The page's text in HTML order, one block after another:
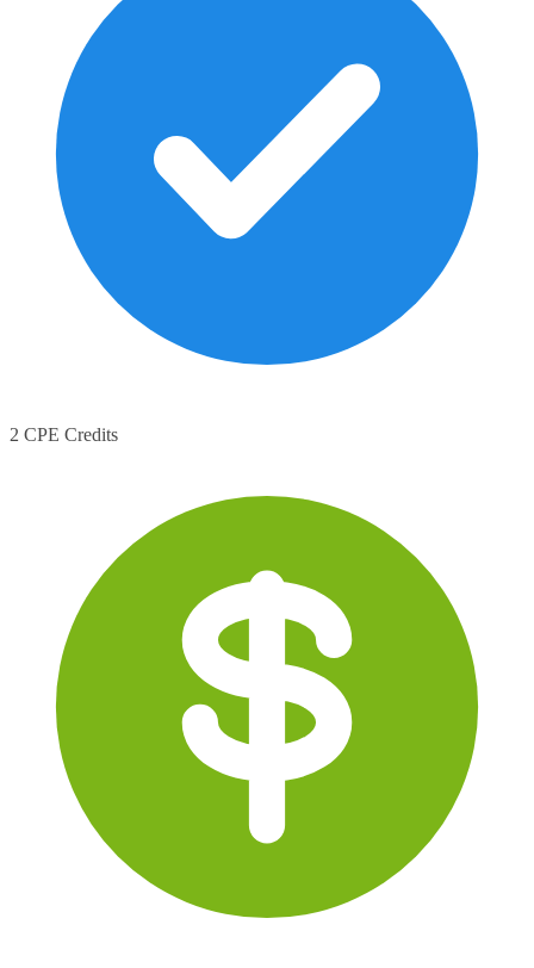
2 CPE Credits